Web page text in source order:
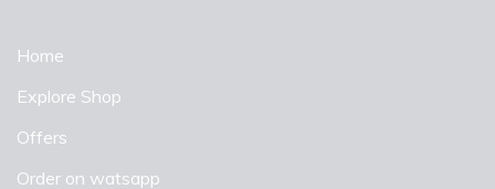
Home
Explore Shop
Offers
Order on watsapp